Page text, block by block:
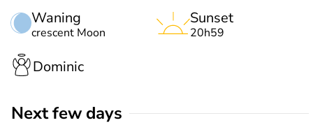
Waning
crescent Moon
Sunset
20h59
Dominic
Next few days